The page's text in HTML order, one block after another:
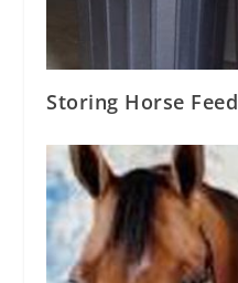
Storing Horse Feed